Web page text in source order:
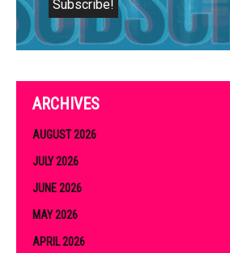
ARCHIVES
AUGUST 2026
JULY 2026
JUNE 2026
MAY 2026
APRIL 2026